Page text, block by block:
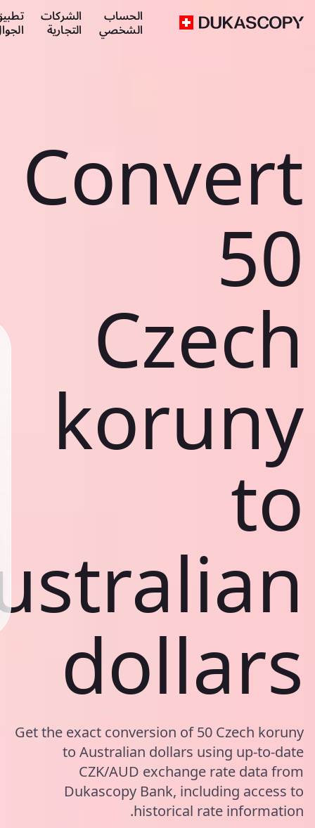
الحساب
الشخصي
الشركات
التجارية
Convert
50
Czech
koruny
to
dollars
Get the exact conversion of 50 Czech koruny
to Australian dollars using up-to-date
CZK/AUD exchange rate data from
Dukascopy Bank, including access to
historical rate information.